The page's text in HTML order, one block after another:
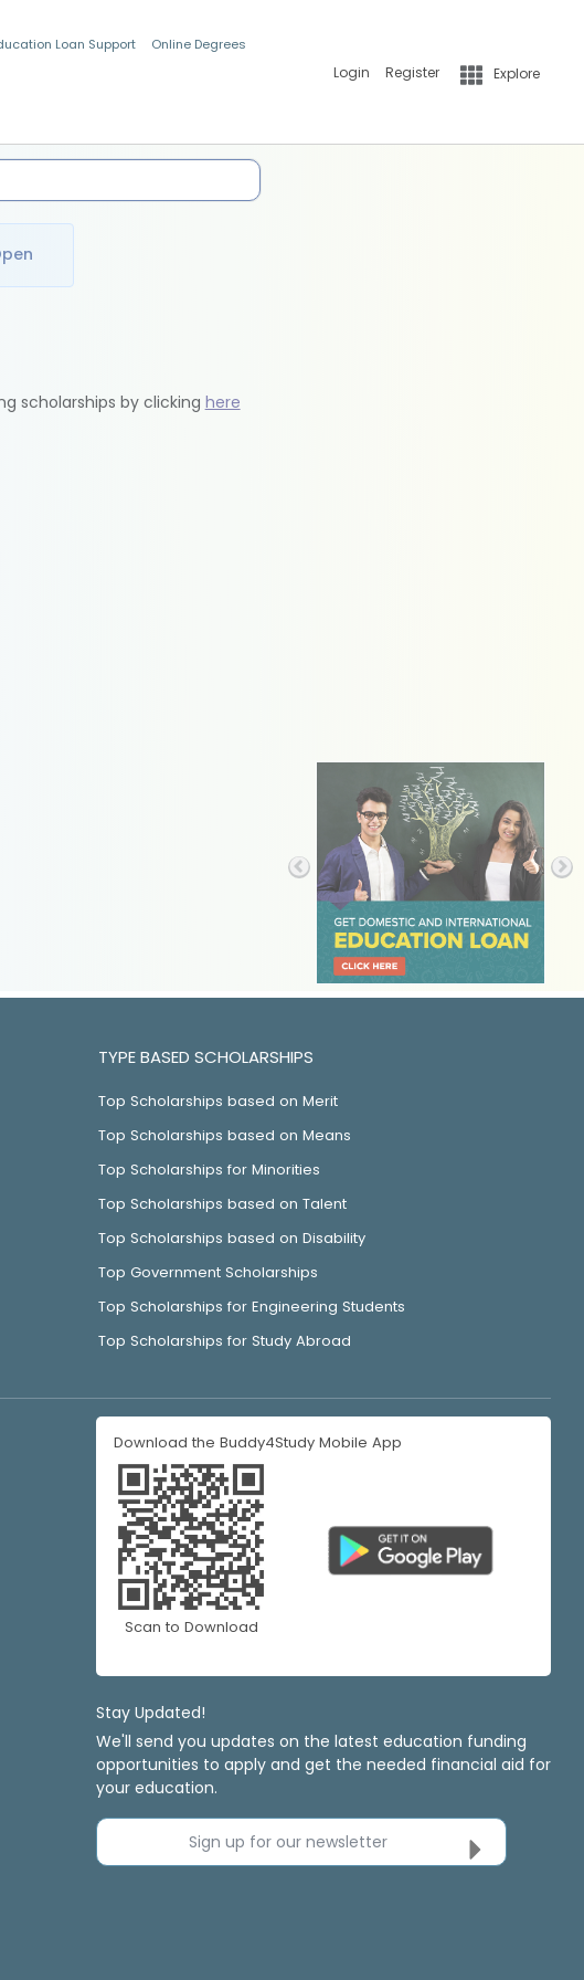
Loan Support Online Degrees
Login Register Explore
scholarships by clicking here
TYPE BASED SCHOLARSHIPS
Top Scholarships based on Merit
Top Scholarships based on Means
Top Scholarships for Minorities
Top Scholarships based on Talent
Top Scholarships based on Disability
Top Government Scholarships
Top Scholarships for Engineering Students
Top Scholarships for Study Abroad
Download the Buddy4Study Mobile App
Scan to Download
Stay Updated!
We'll send you updates on the latest education funding
opportunities to apply and get the needed financial aid for
your education.
Sign up for our newsletter